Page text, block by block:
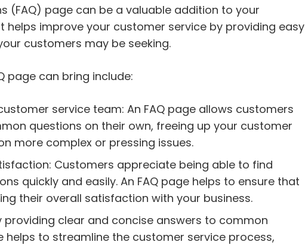
(FAQ) page can be a valuable addition to your
helps improve your customer service by providing easy
customers may be seeking.
page can bring include:
service team: An FAQ page allows customers
questions on their own, freeing up your customer
more complex or pressing issues.
Customers appreciate being able to find
quickly and easily. An FAQ page helps to ensure that
their overall satisfaction with your business.
providing clear and concise answers to common
helps to streamline the customer service process,